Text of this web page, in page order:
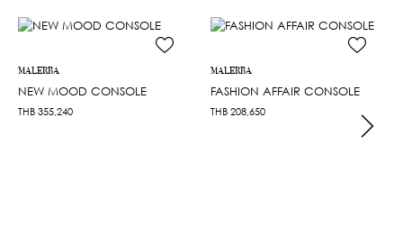
MALERBA
NEW MOOD CONSOLE
THB 355,240
MALERBA
FASHION AFFAIR CONSOLE
THB 208,650